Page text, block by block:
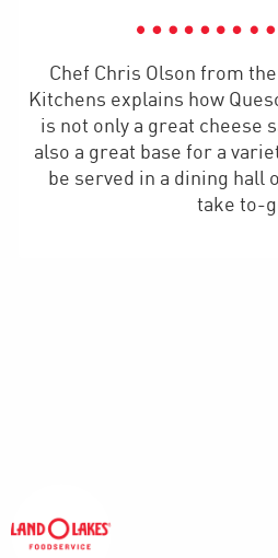
Chef Chris Olson from the
Kitchens explains how
is not only a great cheese
also a great base for a
be served in a dining hall
take to-